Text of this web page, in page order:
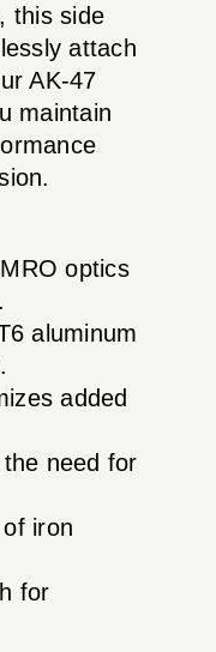
this side
attach
AK-47
maintain
optics
aluminum
added
need for
iron
for